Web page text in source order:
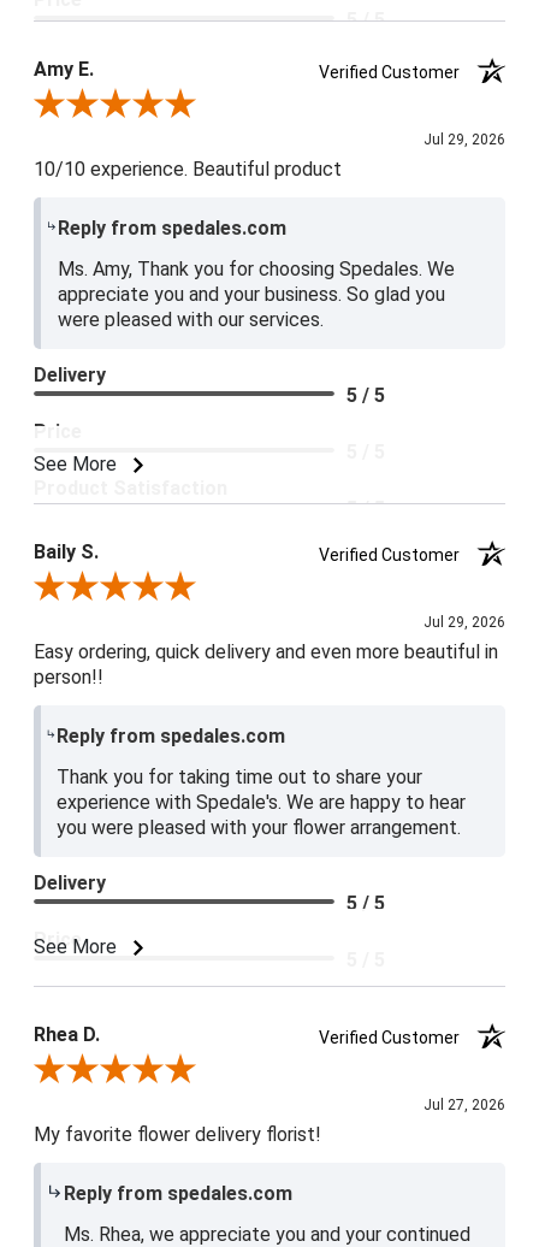
5 / 5
5 / 5
Amy E.
Verified Customer
Review By Amy E.
Jul 29, 2026
10/10 experience. Beautiful product
Reply from spedales.com
Ms. Amy, Thank you for choosing Spedales. We
appreciate you and your business. So glad you
were pleased with our services.
See More
Delivery
5 / 5
Price
5 / 5
Baily S.
Verified Customer
Review By Baily S.
Jul 29, 2026
Easy ordering, quick delivery and even more beautiful in
person!!
Reply from spedales.com
Thank you for taking time out to share your
experience with Spedale's. We are happy to hear
you were pleased with your flower arrangement.
See More
Delivery
5 / 5
Price
Rhea D.
Verified Customer
Review By Rhea D.
Jul 27, 2026
My favorite flower delivery florist!
Reply from spedales.com
Ms. Rhea, we appreciate you and your continued